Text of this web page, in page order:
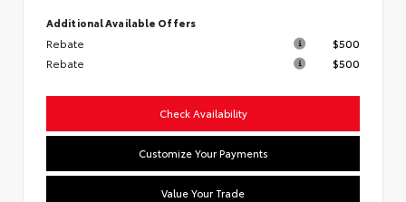
Additional Available Offers
Rebate
$500
Rebate
$500
Check Availability
Customize Your Payments
Value Your Trade